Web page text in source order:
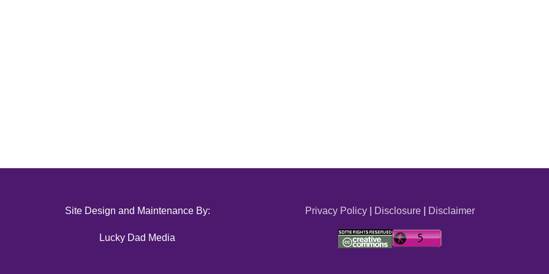
Site Design and Maintenance By:
Lucky Dad Media
Privacy Policy| Disclosure| Disclaimer